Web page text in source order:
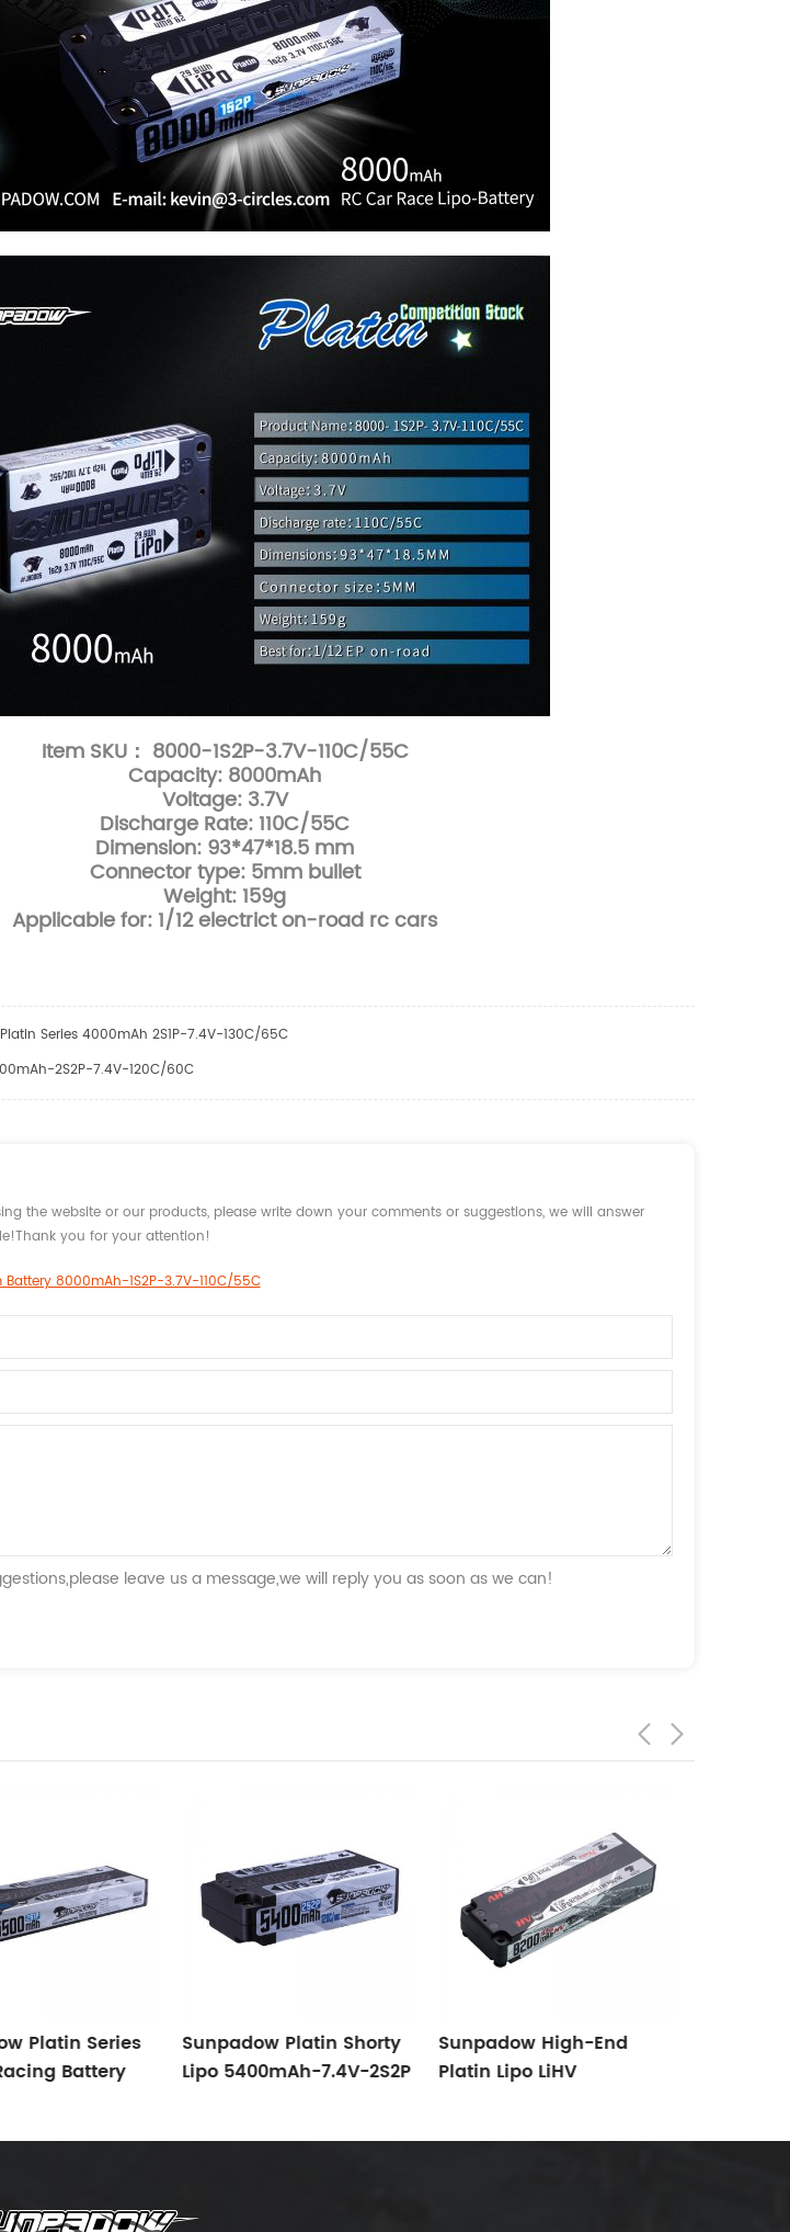
Item SKU： 8000-1S2P-3.7V-110C/55C
Capacity: 8000mAh
Voltage: 3.7V
Discharge Rate: 110C/55C
Dimension: 93*47*18.5 mm
Connector type: 5mm bullet
Weight: 159g
Applicable for: 1/12 electrict on-road rc cars
Series 4000mAh 2S1P-7.4V-130C/65C
2S2P-7.4V-120C/60C
the website or our products, please write down your comments or suggestions, we will answer
you for your attention!
8000mAh-1S2P-3.7V-110C/55C
leave us a message,we will reply you as soon as we can!
Platin Series
Battery
Sunpadow Platin Shorty
Lipo 5400mAh-7.4V-2S2P
Sunpadow High-End
Platin Lipo LiHV